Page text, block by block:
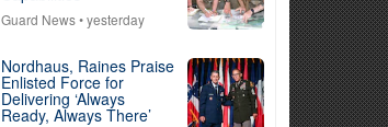
Guard News• yesterday
Nordhaus, Raines Praise
Enlisted Force for
Delivering ‘Always
Ready, Always There’